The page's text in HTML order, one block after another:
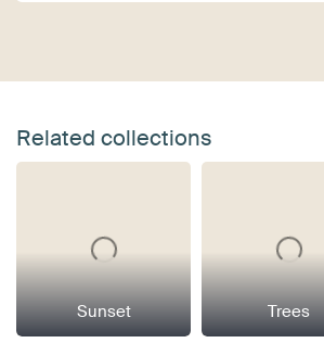
Related collections
Sunset Trees